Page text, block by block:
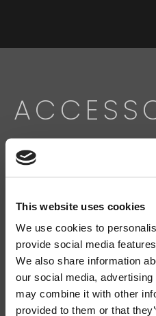
This website uses cookies
We use cookies to
provide social media
We also share information
our social media,
may combine it with other
provided to them or that
FMS 220BK